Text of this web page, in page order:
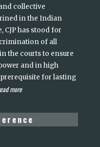
collective
in the Indian
CJP has stood for
of all
the courts to ensure
and in high
prerequisite for lasting
more